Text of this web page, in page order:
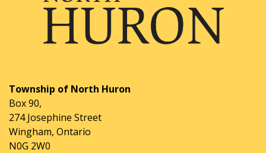
Township of North Huron
Box 90,
274 Josephine Street
Wingham, Ontario
N0G 2W0